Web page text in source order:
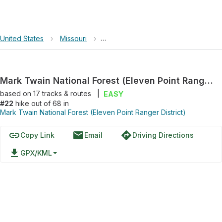
United States › Missouri › Mark Twain National Forest (Eleven
Mark Twain National Forest (Eleven Point Ranger District) Hike
based on 17tracks & routes
EASY
#22 hike out of 68 in
Mark Twain National Forest (Eleven Point Ranger District)
linkCopy Link emailEmail directionsDriving Directions
file_download GPX/KML